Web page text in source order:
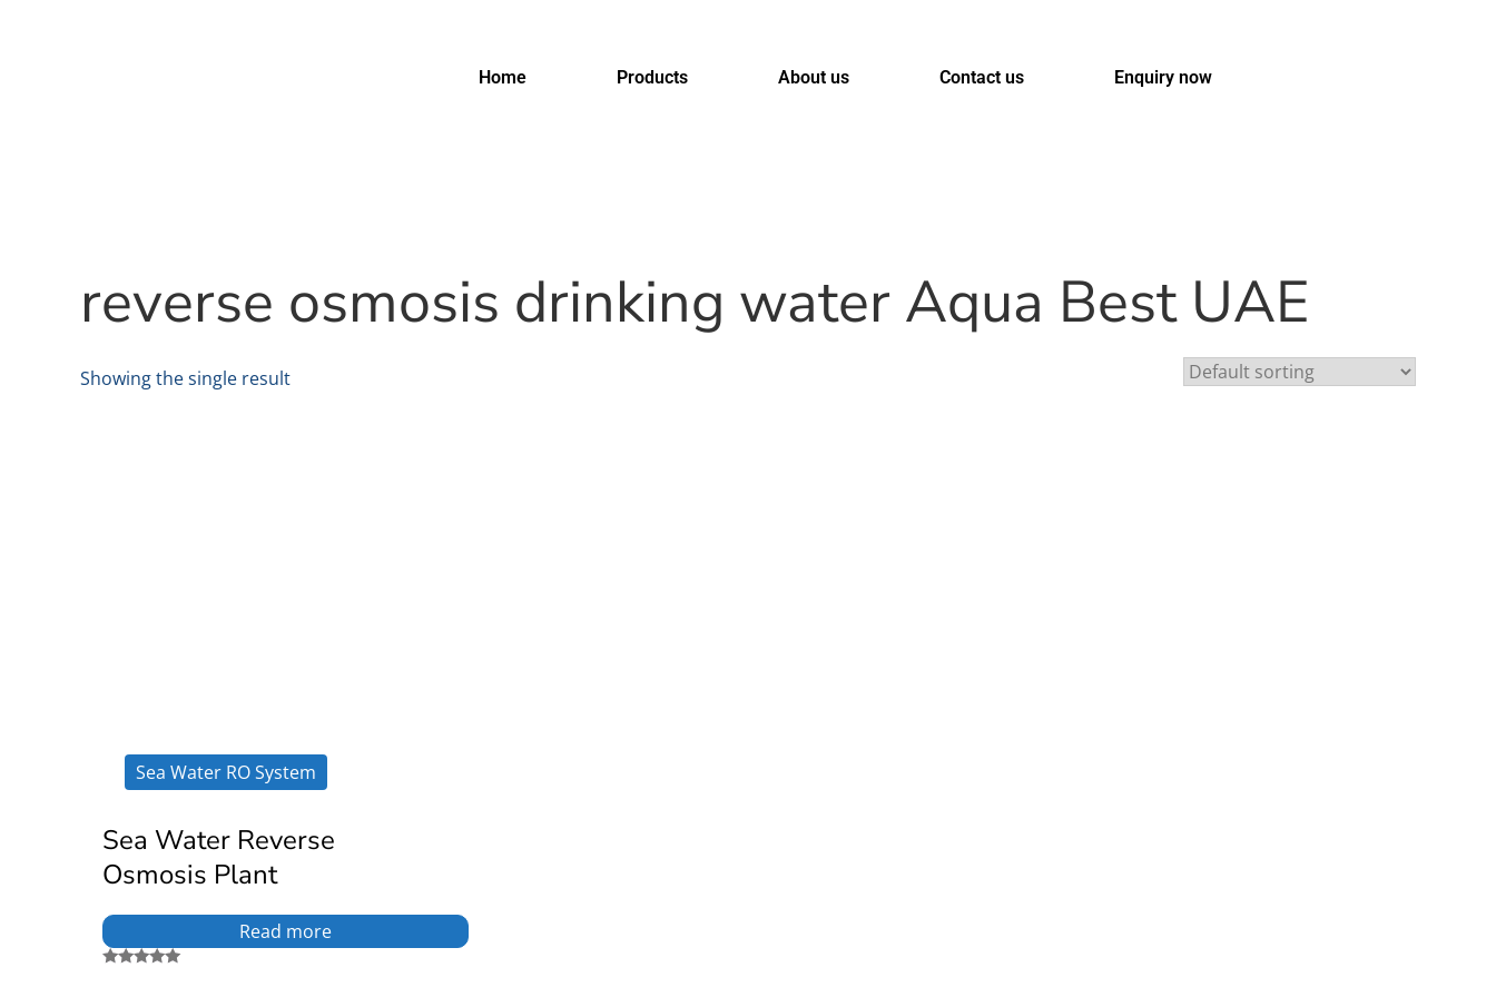
Home Products About us Contact us Enquiry now
reverse osmosis drinking water Aqua Best UAE
Showing the single result
Sea Water RO System
Sea Water Reverse
Osmosis Plant
Read more